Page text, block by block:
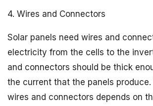
4. Wires and Connectors
Solar panels need wires and
electricity from the cells to the
and connectors should be thick
the current that the panels
wires and connectors depends on